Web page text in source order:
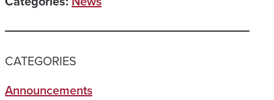
CATEGORIES
Announcements